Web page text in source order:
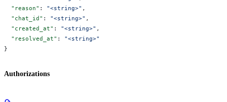
  "reason"
: "<string>" ,
  "chat_id"
: "<string>" ,
  "created_at"
: "<string>" ,
  "resolved_at"
: "<string>"
}
Authorizations